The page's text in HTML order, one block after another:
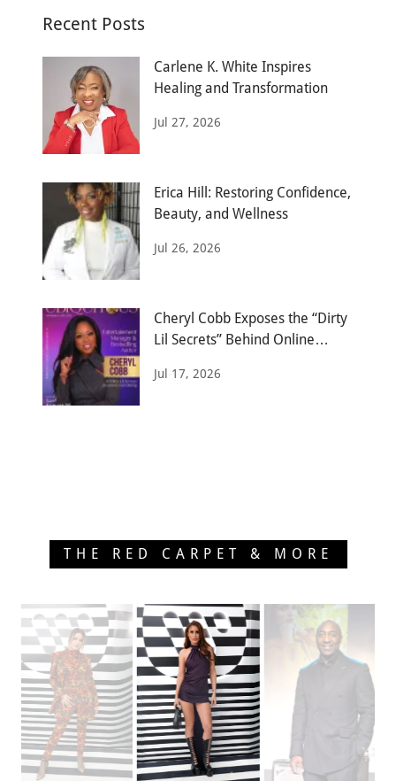
Recent Posts
Carlene K. White Inspires
Healing and Transformation
Jul 27, 2026
Erica Hill: Restoring Confidence,
Beauty, and Wellness
Jul 26, 2026
Cheryl Cobb Exposes the “Dirty
Lil Secrets” Behind Online
Jul 17, 2026
THE RED CARPET & MORE